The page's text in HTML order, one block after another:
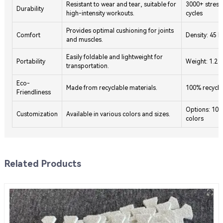
Durability
Resistant to wear and tear, suitable for
high-intensity workouts.
3000+ stress
cycles
Comfort
Provides optimal cushioning for joints
and muscles.
Density: 45
Portability
Easily foldable and lightweight for
transportation.
Weight: 1.2
Eco-
Friendliness
Made from recyclable materials. 100%
Customization Available in various colors and sizes.
Options: 10+
colors
Related Products